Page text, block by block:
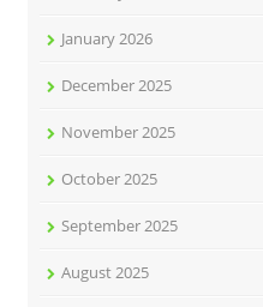
January 2026
December 2025
November 2025
October 2025
September 2025
August 2025